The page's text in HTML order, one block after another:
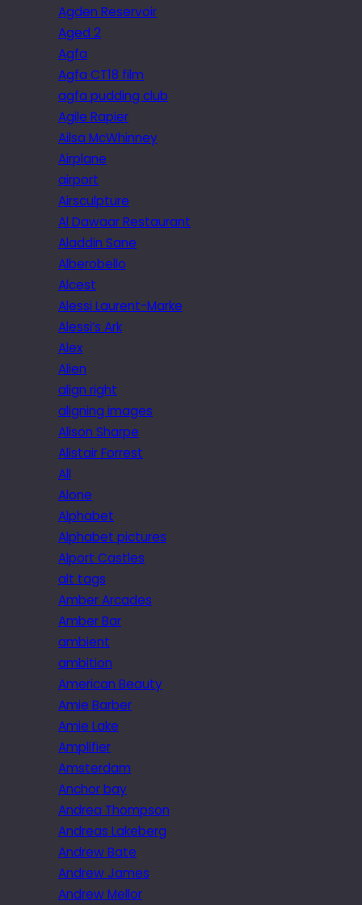
Agden Reservoir
Aged 2
Agfa
Agfa CT18 film
agfa pudding club
Agile Rapier
Ailsa McWhinney
Airplane
airport
Airsculpture
Al Dawaar Restaurant
Aladdin Sane
Alberobello
Alcest
Alessi Laurent-Marke
Alessi’s Ark
Alex
Alien
align right
aligning images
Alison Sharpe
Alistair Forrest
All
Alone
Alphabet
Alphabet pictures
Alport Castles
alt tags
Amber Arcades
Amber Bar
ambient
ambition
American Beauty
Amie Barber
Amie Lake
Amplifier
Amsterdam
Anchor bay
Andrea Thompson
Andreas Lakeberg
Andrew Bate
Andrew James
Andrew Mellor